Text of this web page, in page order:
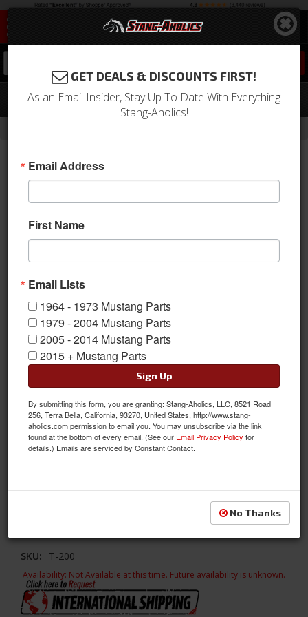
Glass Seal Rope-in Tool
This Rope-In Tool is specially designed for installing window
gaskets in the front and rear on most classic automobiles. This
is a must have tool for anyone installing windows in their classic
SKU: T-200
Availability: Not Available at this time. Future availability is unknown.
GET DEALS & DISCOUNTS FIRST!
As an Email Insider, Stay Up To Date With Everything
Stang-Aholics!
Email Address
First Name
Email Lists
1964 - 1973 Mustang Parts
1979 - 2004 Mustang Parts
2005 - 2014 Mustang Parts
2015 + Mustang Parts
Sign Up
By submitting this form, you are granting: Stang-Aholics, LLC, 8521 Road
256, Terra Bella, California, 93270, United States, http://www.stang-
aholics.com permission to email you. You may unsubscribe via the link
found at the bottom of every email. (See our Email Privacy Policy for
details.) Emails are serviced by Constant Contact.
No Thanks